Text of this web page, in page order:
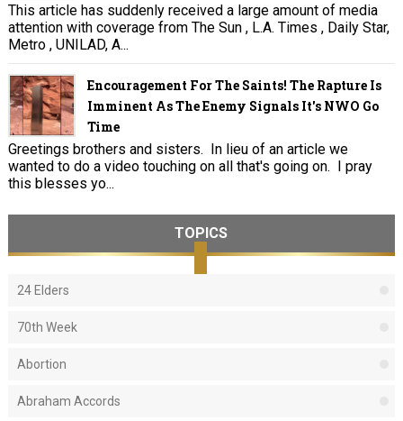
This article has suddenly received a large amount of media
attention with coverage from The Sun , L.A. Times , Daily Star,
Metro , UNILAD, A...
Encouragement For The Saints! The Rapture Is
Imminent As The Enemy Signals It's NWO Go
Time
Greetings brothers and sisters. In lieu of an article we
wanted to do a video touching on all that's going on. I pray
this blesses yo...
TOPICS
24 Elders
70th Week
Abortion
Abraham Accords